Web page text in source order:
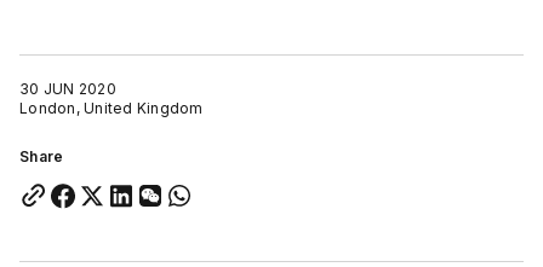
30 JUN 2020
London, United Kingdom
Share